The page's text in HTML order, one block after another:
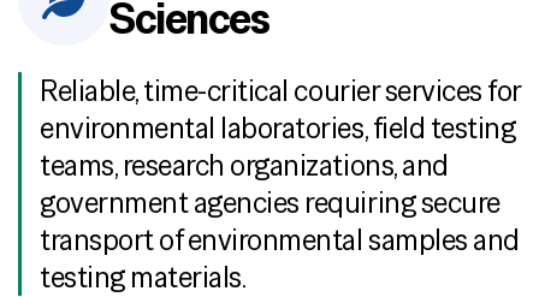
Sciences
Reliable, time-critical courier services for
environmental laboratories, field testing
teams, research organizations, and
government agencies requiring secure
transport of environmental samples and
testing materials.